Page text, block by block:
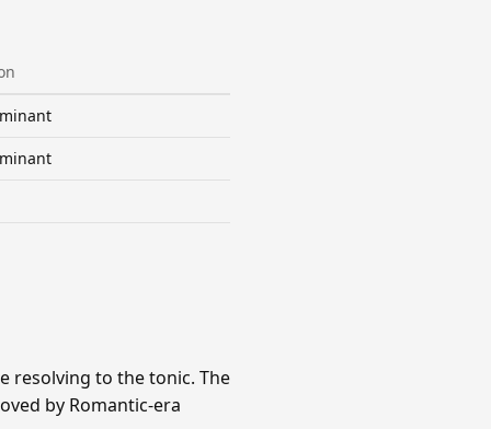
resolving to the tonic. The
by Romantic-era